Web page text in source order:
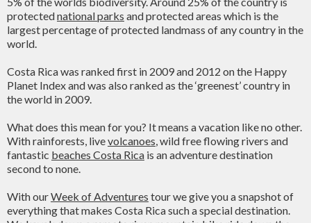
protectednational parks and protected areas which is the
largest percentage of protected landmass of any country in the
world.
Costa Rica was ranked first in 2009 and 2012 on the Happy
Planet Index and was also ranked as the ‘greenest’ country in
the world in 2009.
What does this mean for you? It means a vacation like no other.
With rainforests, livevolcanoes, wild free flowing rivers and
fantastic beaches Costa Rica is an adventure destination
second to none.
With ourWeek of Adventures tour we give you a snapshot of
everything that makes Costa Rica such a special destination.